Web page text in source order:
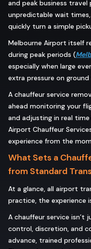
and peak business
unpredictable wait
quickly turn a simple
Melbourne Airport itself
during peak periods (
especially when large
extra pressure on
A chauffeur service
ahead monitoring your
and adjusting in real
Airport Chauffeur
experience from the
What Sets a
from Standard
At a glance, all airport
practice, the experience
A chauffeur service
control, discretion, and
advance, trained